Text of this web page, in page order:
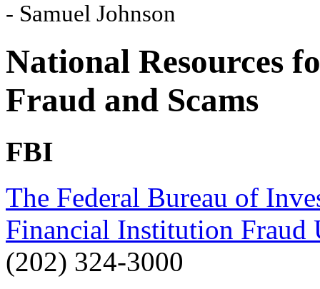
- Samuel Johnson
National Resources
Fraud and Scams
FBI
The Federal Bureau of
Financial Institution Fraud
(202) 324-3000